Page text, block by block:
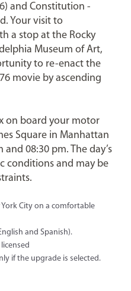
and Constitution -
Your visit to
a stop at the Rocky
Museum of Art,
to re-enact the
movie by ascending
on board your motor
Square in Manhattan
08:30 pm. The day’s
conditions and may be
City on a comfortable
and Spanish).
if the upgrade is selected.